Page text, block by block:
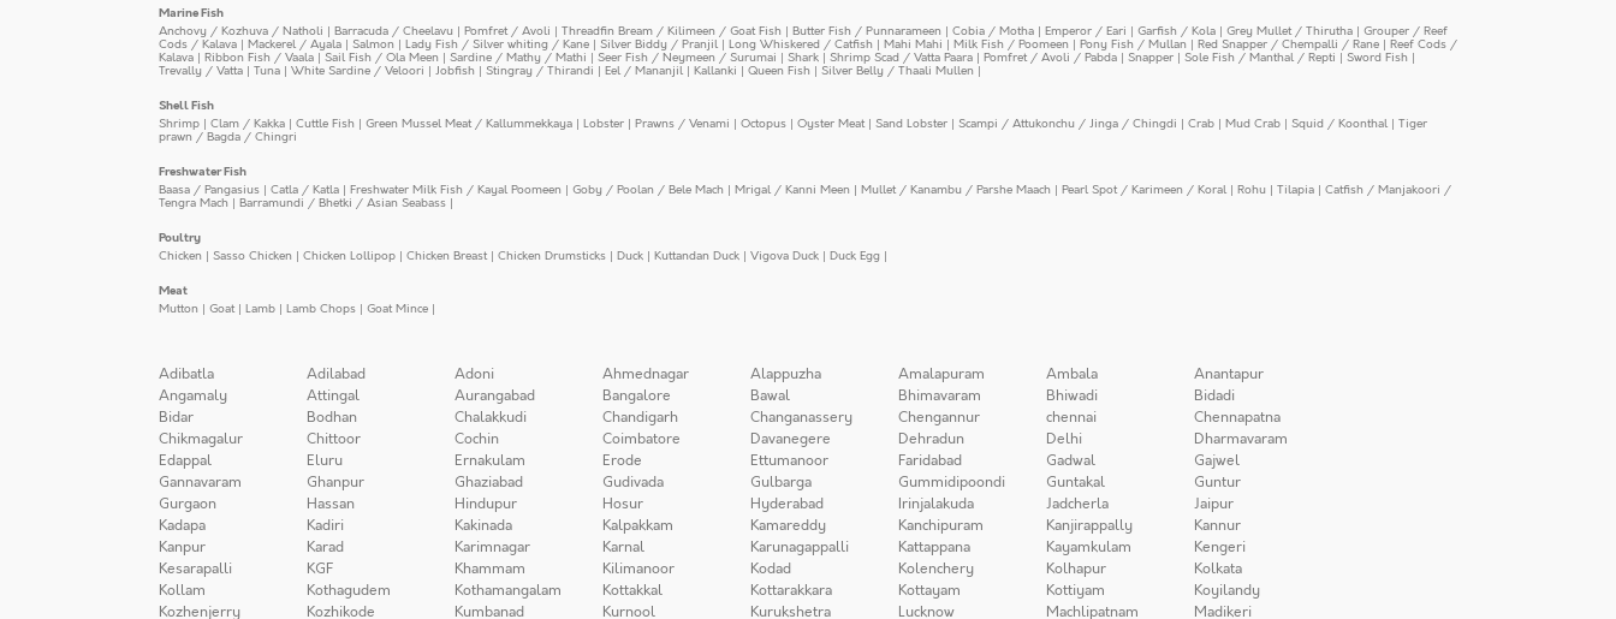
Marine Fish
Anchovy / Kozhuva / Natholi | Barracuda / Cheelavu | Pomfret / Avoli | Threadfin Bream / Kilimeen / Goat Fish | Butter Fish / Punnarameen | Cobia / Motha | Emperor / Eari | Garfish / Kola | Grey Mullet / Thirutha | Grouper / Reef
Cods / Kalava | Mackerel / Ayala | Salmon | Lady Fish / Silver whiting / Kane | Silver Biddy / Pranjil | Long Whiskered / Catfish | Mahi Mahi | Milk Fish / Poomeen | Pony Fish / Mullan | Red Snapper / Chempalli / Rane | Reef Cods /
Kalava | Ribbon Fish / Vaala | Sail Fish / Ola Meen | Sardine / Mathy / Mathi | Seer Fish / Neymeen / Surumai | Shark | Shrimp Scad / Vatta Paara | Pomfret / Avoli / Pabda | Snapper | Sole Fish / Manthal / Repti | Sword Fish |
Trevally / Vatta | Tuna | White Sardine / Veloori | Jobfish | Stingray / Thirandi | Eel / Mananjil | Kallanki | Queen Fish | Silver Belly / Thaali Mullen |
Shell Fish
Shrimp | Clam / Kakka | Cuttle Fish | Green Mussel Meat / Kallummekkaya | Lobster | Prawns / Venami | Octopus | Oyster Meat| Sand Lobster | Scampi / Attukonchu / Jinga / Chingdi | Crab | Mud Crab | Squid / Koonthal | Tiger
prawn / Bagda / Chingri
Freshwater Fish
Baasa / Pangasius | Catla / Katla | Freshwater Milk Fish / Kayal Poomeen | Goby / Poolan / Bele Mach | Mrigal / Kanni Meen | Mullet / Kanambu / Parshe Maach | Pearl Spot / Karimeen / Koral | Rohu | Tilapia | Catfish / Manjakoori /
Tengra Mach | Barramundi / Bhetki / Asian Seabass |
Poultry
Chicken | Sasso Chicken | Chicken Lollipop | Chicken Breast| Chicken Drumsticks | Duck | Kuttandan Duck | Vigova Duck | Duck Egg |
Meat
Mutton | Goat| Lamb | Lamb Chops | Goat Mince |
Adibatla Adilabad Adoni Ahmednagar Alappuzha Amalapuram Ambala
Anantapur
Angamaly
Attingal Aurangabad Bangalore Bawal Bhimavaram Bhiwadi
Bidadi
Bidar
Bodhan Chalakkudi Chandigarh Changanassery Chengannur chennai
Chennapatna
Chikmagalur
Chittoor Cochin Coimbatore Davanegere Dehradun Delhi
Dharmavaram
Edappal
Eluru Ernakulam Erode Ettumanoor Faridabad Gadwal
Gajwel
Gannavaram
Ghanpur Ghaziabad Gudivada Gulbarga Gummidipoondi Guntakal
Guntur
Gurgaon
Hassan Hindupur Hosur Hyderabad Irinjalakuda Jadcherla
Jaipur
Kadapa
Kadiri Kakinada Kalpakkam Kamareddy Kanchipuram Kanjirappally
Kannur
Kanpur
Karad Karimnagar Karnal Karunagappalli Kattappana Kayamkulam
Kengeri
Kesarapalli
KGF Khammam Kilimanoor Kodad Kolenchery Kolhapur
Kolkata
Kollam
Kothagudem Kothamangalam Kottakkal Kottarakkara Kottayam Kottiyam
Koyilandy
Kozhenjerry
Kozhikode Kumbanad Kurnool Kurukshetra Lucknow Machlipatnam Madikeri